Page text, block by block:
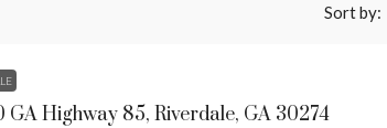
Sort by:
GA Highway 85, Riverdale, GA 30274